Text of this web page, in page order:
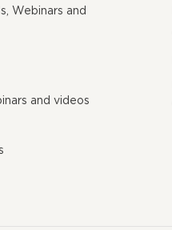
Webinars and
and videos